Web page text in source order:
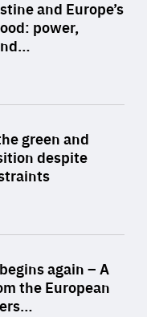
and Europe’s
power,
green and
despite
again – A
the European